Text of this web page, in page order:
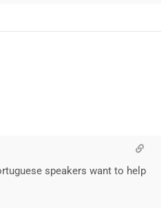
speakers want to help